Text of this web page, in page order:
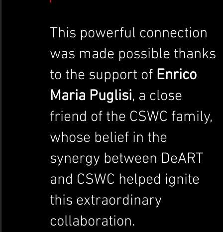
This powerful connection
was made possible thanks
to the support of Enrico
Maria Puglisi, a close
friend of the CSWC family,
whose belief in the
synergy between DeART
and CSWC helped ignite
this extraordinary
collaboration.